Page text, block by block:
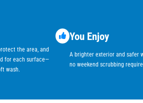
the area, and
for each surface—
wash.
You Enjoy
A brighter exterior and safer
no weekend scrubbing